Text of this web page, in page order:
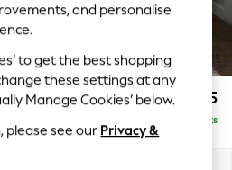
£1,225
Delivered in 9 Weeks
and personalise
to get the best shopping
these settings at any
Manage Cookies’ below.
please see our Privacy &